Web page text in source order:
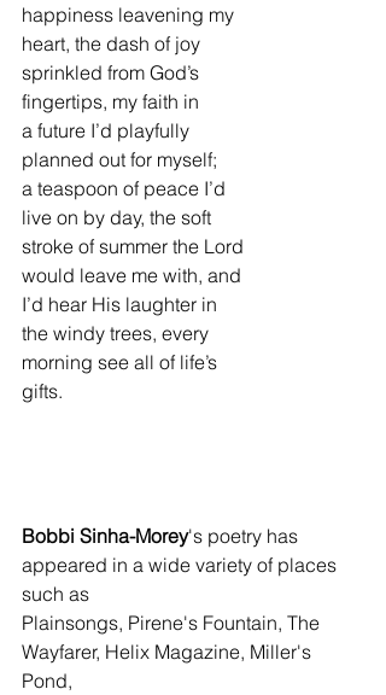
happiness leavening my
heart, the dash of joy
sprinkled from God’s
fingertips, my faith in
a future I’d playfully
planned out for myself;
a teaspoon of peace I’d
live on by day, the soft
stroke of summer the Lord
would leave me with, and
I’d hear His laughter in
the windy trees, every
morning see all of life’s
gifts.
Bobbi Sinha-Morey's poetry has
appeared in a wide variety of places
such as
Plainsongs, Pirene's Fountain, The
Wayfarer, Helix Magazine, Miller's
Pond,